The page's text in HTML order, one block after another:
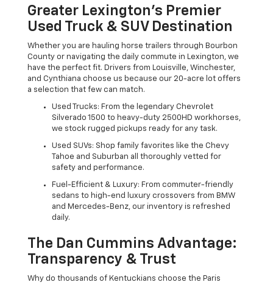
Greater Lexington’s Premier
Used Truck & SUV Destination
Whether you are hauling horse trailers through Bourbon
County or navigating the daily commute in Lexington, we
have the perfect fit. Drivers from Louisville, Winchester,
and Cynthiana choose us because our 20-acre lot offers
a selection that few can match.
Used Trucks: From the legendary Chevrolet
Silverado 1500 to heavy-duty 2500HD workhorses,
we stock rugged pickups ready for any task.
Used SUVs: Shop family favorites like the Chevy
Tahoe and Suburban all thoroughly vetted for
safety and performance.
Fuel-Efficient & Luxury: From commuter-friendly
sedans to high-end luxury crossovers from BMW
and Mercedes-Benz, our inventory is refreshed
daily.
The Dan Cummins Advantage:
Transparency & Trust
Why do thousands of Kentuckians choose the Paris